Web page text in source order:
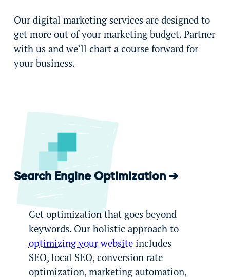
Our digital marketing services are designed to
get more out of your marketing budget. Partner
with us and we’ll chart a course forward for
your business.
Search Engine Optimization
Get optimization that goes beyond
keywords. Our holistic approach to
optimizing your websiteincludes
SEO, local SEO, conversion rate
optimization, marketing automation,